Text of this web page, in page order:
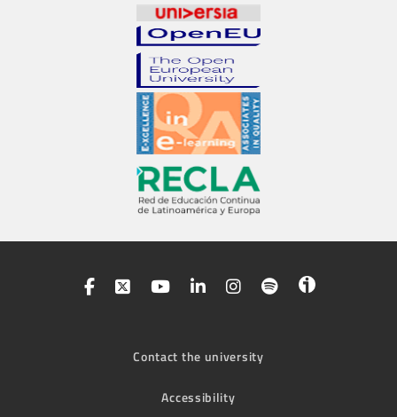
Contact the university
Accessibility